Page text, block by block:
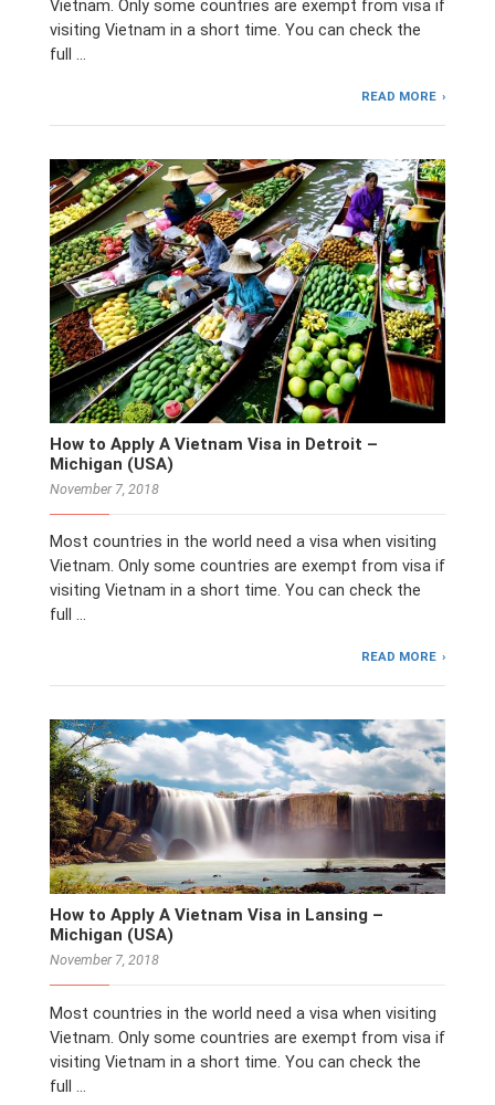
Vietnam. Only some countries are exempt from visa if
visiting Vietnam in a short time. You can check the
full …
READ MORE
How to Apply A Vietnam Visa in Detroit –
Michigan (USA)
November 7, 2018
Most countries in the world need a visa when visiting
Vietnam. Only some countries are exempt from visa if
visiting Vietnam in a short time. You can check the
full …
READ MORE
How to Apply A Vietnam Visa in Lansing –
Michigan (USA)
November 7, 2018
Most countries in the world need a visa when visiting
Vietnam. Only some countries are exempt from visa if
visiting Vietnam in a short time. You can check the
full …